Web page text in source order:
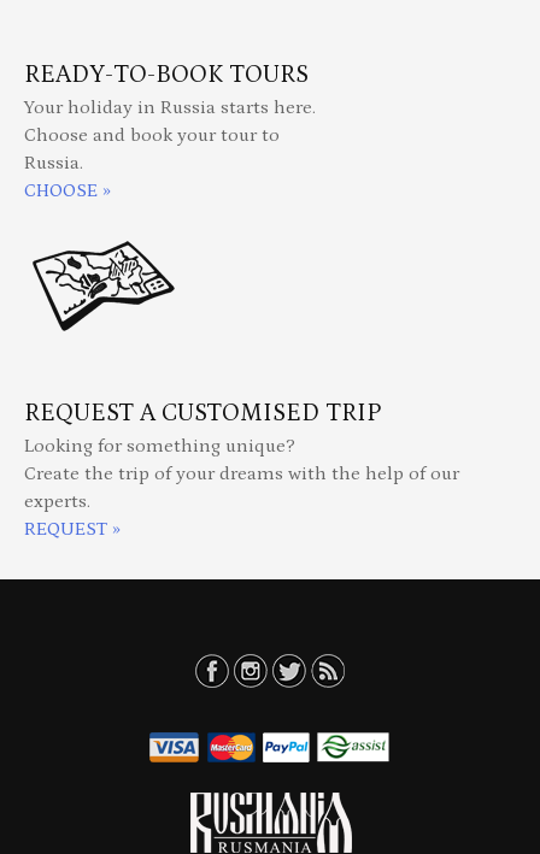
READY-TO-BOOK TOURS
Your holiday in Russia starts here.
Choose and book your tour to
Russia.
CHOOSE »
REQUEST A CUSTOMISED TRIP
Looking for something unique?
Create the trip of your dreams with the help of our
experts.
REQUEST »